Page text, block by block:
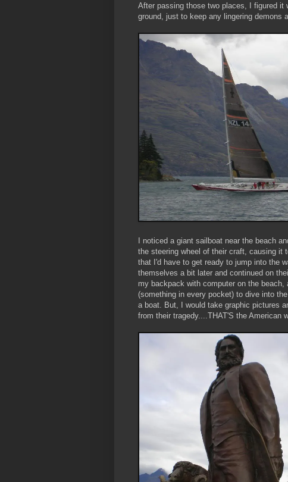
After passing those two places, I figured it
ground, just to keep any lingering demons
I noticed a giant sailboat near the beach
the steering wheel of their craft, causing it
that I'd have to get ready to jump into the
themselves a bit later and continued on
my backpack with computer on the
(something in every pocket) to dive into
a boat. But, I would take graphic pictures
from their tragedy....THAT'S the American